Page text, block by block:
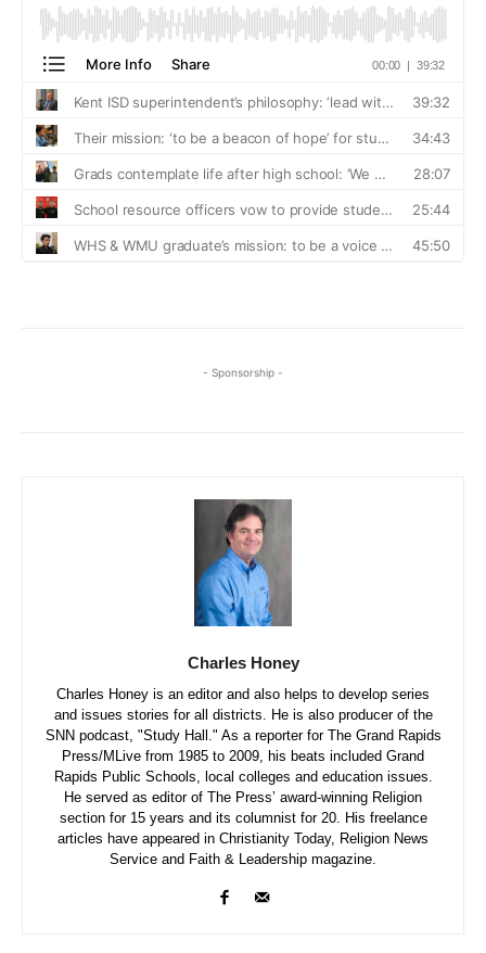
- Sponsorship -
Charles Honey
Charles Honey is an editor and also helps to develop series
and issues stories for all districts. He is also producer of the
SNN podcast, "Study Hall." As a reporter for The Grand Rapids
Press/MLive from 1985 to 2009, his beats included Grand
Rapids Public Schools, local colleges and education issues.
He served as editor of The Press’ award-winning Religion
section for 15 years and its columnist for 20. His freelance
articles have appeared in Christianity Today, Religion News
Service and Faith & Leadership magazine.